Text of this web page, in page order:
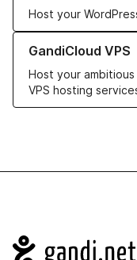
Host your
GandiCloud VPS
Host your
VPS hosting
Learn more about
Navigation